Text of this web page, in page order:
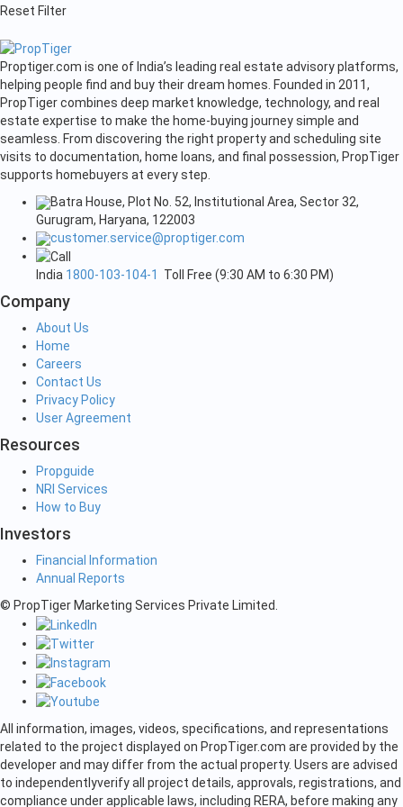
Reset Filter
Proptiger.com is one of India’s leading real estate advisory platforms,
helping people find and buy their dream homes. Founded in 2011,
PropTiger combines deep market knowledge, technology, and real
estate expertise to make the home-buying journey simple and
seamless. From discovering the right property and scheduling site
visits to documentation, home loans, and final possession, PropTiger
supports homebuyers at every step.
Batra House, Plot No. 52, Institutional Area, Sector 32,
Gurugram, Haryana, 122003
customer.service@proptiger.com
India 1800-103-104-1 Toll Free (9:30 AM to 6:30 PM)
Company
About Us
Home
Careers
Contact Us
Privacy Policy
User Agreement
Resources
Propguide
NRI Services
How to Buy
Investors
Financial Information
Annual Reports
© PropTiger Marketing Services Private Limited.
All information, images, videos, specifications, and representations
related to the project displayed on PropTiger.com are provided by the
developer and may differ from the actual property. Users are advised
to independentlyverify all project details, approvals, registrations, and
compliance under applicable laws, including RERA, before making any